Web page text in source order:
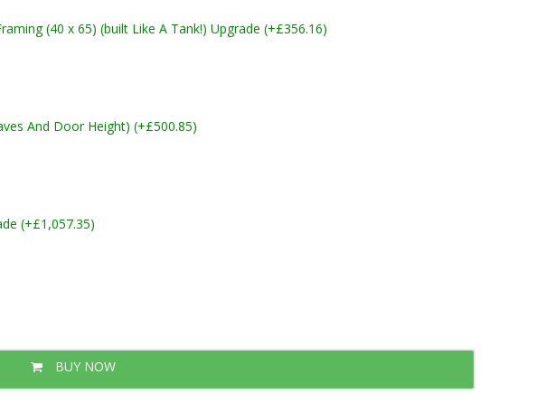
(40 x 65) (built Like A Tank!) Upgrade (+£356.16)
And Door Height) (+£500.85)
(+£1,057.35)
BUY NOW